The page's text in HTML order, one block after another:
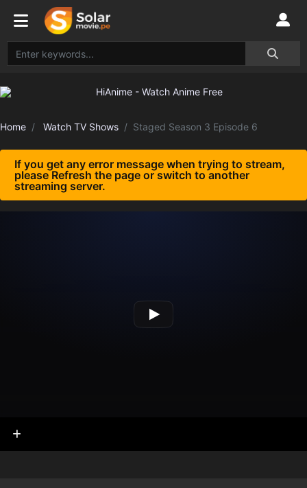
Home Watch TV Shows Staged Season 3 Episode 6
If you get any error message when trying to stream,
please Refresh the page or switch to another
streaming server.